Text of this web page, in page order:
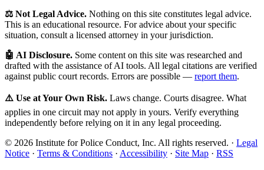
⚖️ Not Legal Advice. Nothing on this site constitutes legal advice.
This is an educational resource. For advice about your specific
situation, consult a licensed attorney in your jurisdiction.
🤖 AI Disclosure. Some content on this site was researched and
drafted with the assistance of AI tools. All legal citations are verified
against public court records. Errors are possible — report them.
⚠️ Use at Your Own Risk. Laws change. Courts disagree. What
applies in one circuit may not apply in yours. Verify everything
independently before relying on it in any legal proceeding.
© 2026 Institute for Police Conduct, Inc. All rights reserved. · Legal
Notice · Terms & Conditions · Accessibility · Site Map · RSS